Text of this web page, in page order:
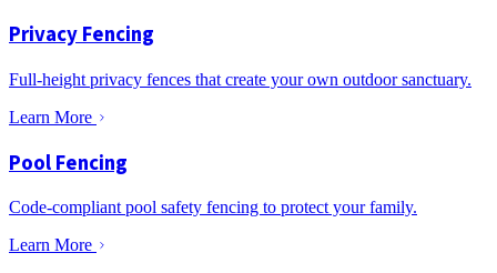
Privacy Fencing
Full-height privacy fences that create your own outdoor sanctuary.
Learn More
Pool Fencing
Code-compliant pool safety fencing to protect your family.
Learn More